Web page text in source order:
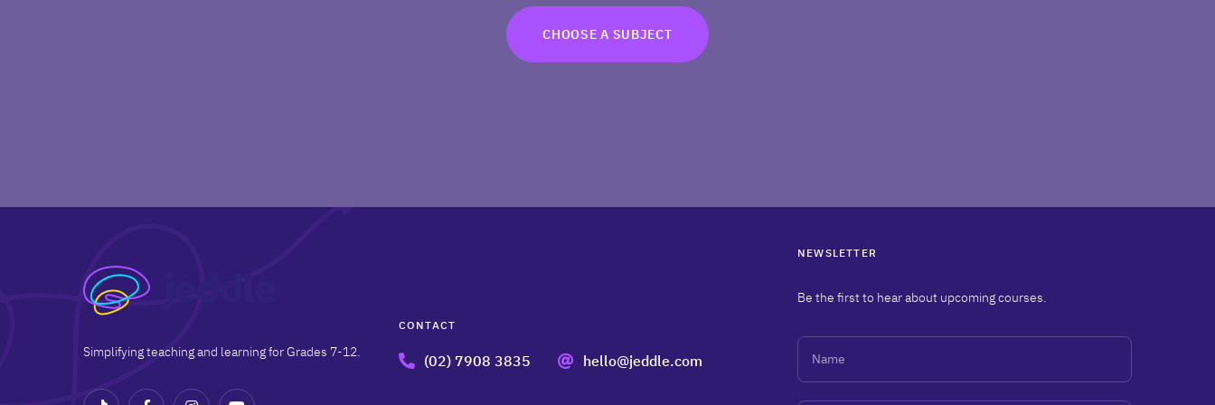
CHOOSE A SUBJECT
Simplifying teaching and learning for Grades 7-12.
CONTACT
(02) 7908 3835 hello@jeddle.com
NEWSLETTER
Be the first to hear about upcoming courses.
Name